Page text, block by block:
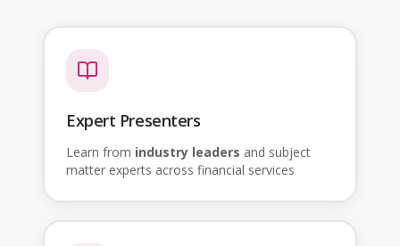
Expert Presenters
Learn from industry leaders and subject
matter experts across financial services